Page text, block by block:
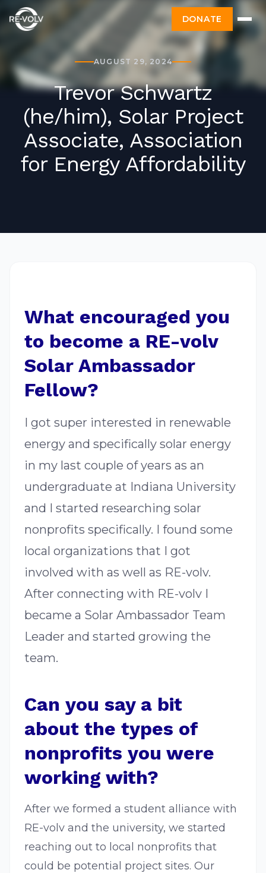
DONATE
AUGUST 29, 2024
Trevor Schwartz
(he/him), Solar Project
Associate, Association
for Energy Affordability
What encouraged you
to become a RE-volv
Solar Ambassador
Fellow?
I got super interested in renewable
energy and specifically solar energy
in my last couple of years as an
undergraduate at Indiana University
and I started researching solar
nonprofits specifically. I found some
local organizations that I got
involved with as well as RE-volv.
After connecting with RE-volv I
became a Solar Ambassador Team
Leader and started growing the
team.
Can you say a bit
about the types of
nonprofits you were
working with?
After we formed a student alliance with
RE-volv and the university, we started
reaching out to local nonprofits that
could be potential project sites. Our